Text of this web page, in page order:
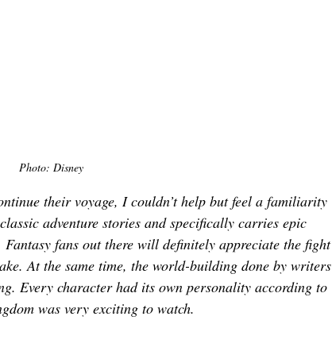
Photo: Disney
their voyage, I couldn’t help but feel a familiarity
adventure stories and specifically carries epic
Fantasy fans out there will definitely appreciate the fight
At the same time, the world-building done by writers
Every character had its own personality according to
was very exciting to watch.